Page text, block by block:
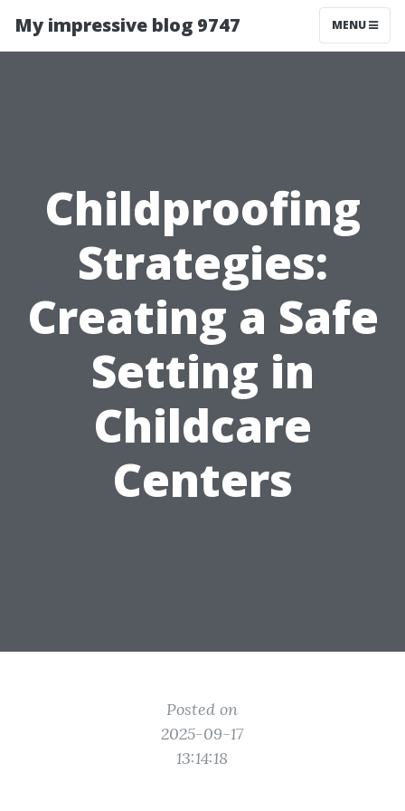
My impressive blog 9747 MENU
Childproofing
Strategies:
Creating a Safe
Setting in
Childcare
Centers
Posted on
2025-09-17
13:14:18